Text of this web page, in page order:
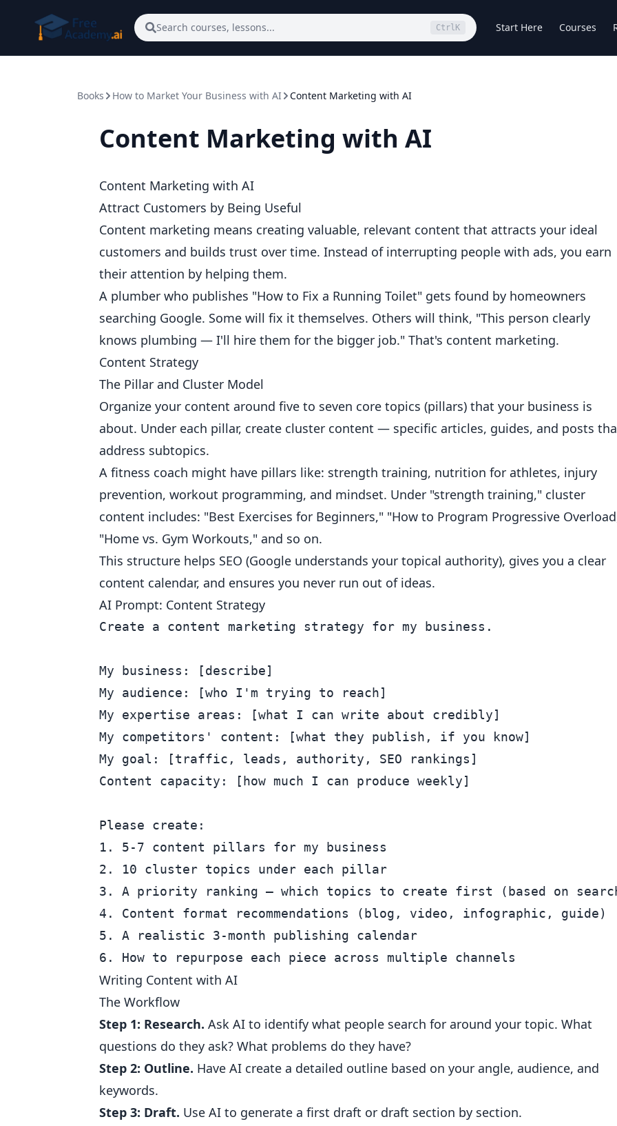
Search courses, lessons... Ctrl K Start Here Courses
Books How to Market Your Business with AI Content Marketing with AI
Content Marketing with AI
Content Marketing with AI
Attract Customers by Being Useful
Content marketing means creating valuable, relevant content that attracts your ideal
customers and builds trust over time. Instead of interrupting people with ads, you earn
their attention by helping them.
A plumber who publishes "How to Fix a Running Toilet" gets found by homeowners
searching Google. Some will fix it themselves. Others will think, "This person clearly
knows plumbing — I'll hire them for the bigger job." That's content marketing.
Content Strategy
The Pillar and Cluster Model
Organize your content around five to seven core topics (pillars) that your business is
about. Under each pillar, create cluster content — specific articles, guides, and posts
address subtopics.
A fitness coach might have pillars like: strength training, nutrition for athletes, injury
prevention, workout programming, and mindset. Under "strength training," cluster
content includes: "Best Exercises for Beginners," "How to Program Progressive
"Home vs. Gym Workouts," and so on.
This structure helps SEO (Google understands your topical authority), gives you a clear
content calendar, and ensures you never run out of ideas.
AI Prompt: Content Strategy
Create a content marketing strategy for my business.
My business: [describe]
My audience: [who I'm trying to reach]
My expertise areas: [what I can write about credibly]
My competitors' content: [what they publish, if you know]
My goal: [traffic, leads, authority, SEO rankings]
Content capacity: [how much I can produce weekly]
Please create:
1. 5-7 content pillars for my business
2. 10 cluster topics under each pillar
3. A priority ranking — which topics to create first (based on search
4. Content format recommendations (blog, video, infographic, guide)
5. A realistic 3-month publishing calendar
Writing Content with AI
The Workflow
Step 1: Research. Ask AI to identify what people search for around your topic. What
questions do they ask? What problems do they have?
Step 2: Outline. Have AI create a detailed outline based on your angle, audience, and
keywords.
Step 3: Draft. Use AI to generate a first draft or draft section by section.